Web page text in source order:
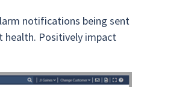
notifications being sent
health. Positively impact